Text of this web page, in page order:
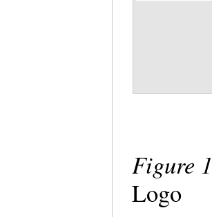
Figure 1
Logo